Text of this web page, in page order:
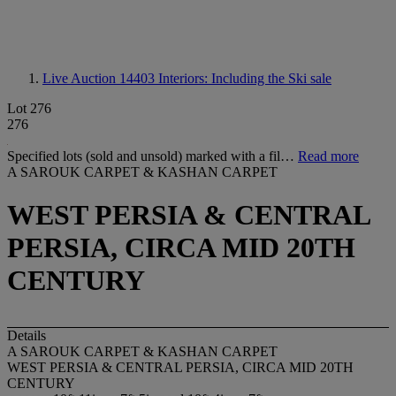
Live Auction 14403 Interiors: Including the Ski sale
Lot 276
276
Specified lots (sold and unsold) marked with a fil… Read more
A SAROUK CARPET & KASHAN CARPET
WEST PERSIA & CENTRAL
PERSIA, CIRCA MID 20TH
CENTURY
Details
A SAROUK CARPET & KASHAN CARPET
WEST PERSIA & CENTRAL PERSIA, CIRCA MID 20TH
CENTURY